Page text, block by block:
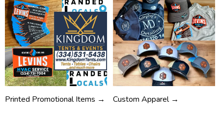
Printed Promotional Items → Custom Apparel →